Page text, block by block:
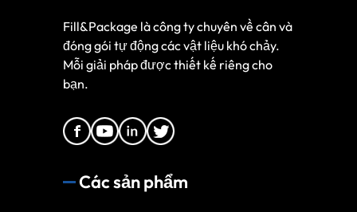
Fill&Package là công ty chuyên về cân và
đóng gói tự động các vật liệu khó chảy.
Mỗi giải pháp được thiết kế riêng cho
bạn.
Các sản phẩm